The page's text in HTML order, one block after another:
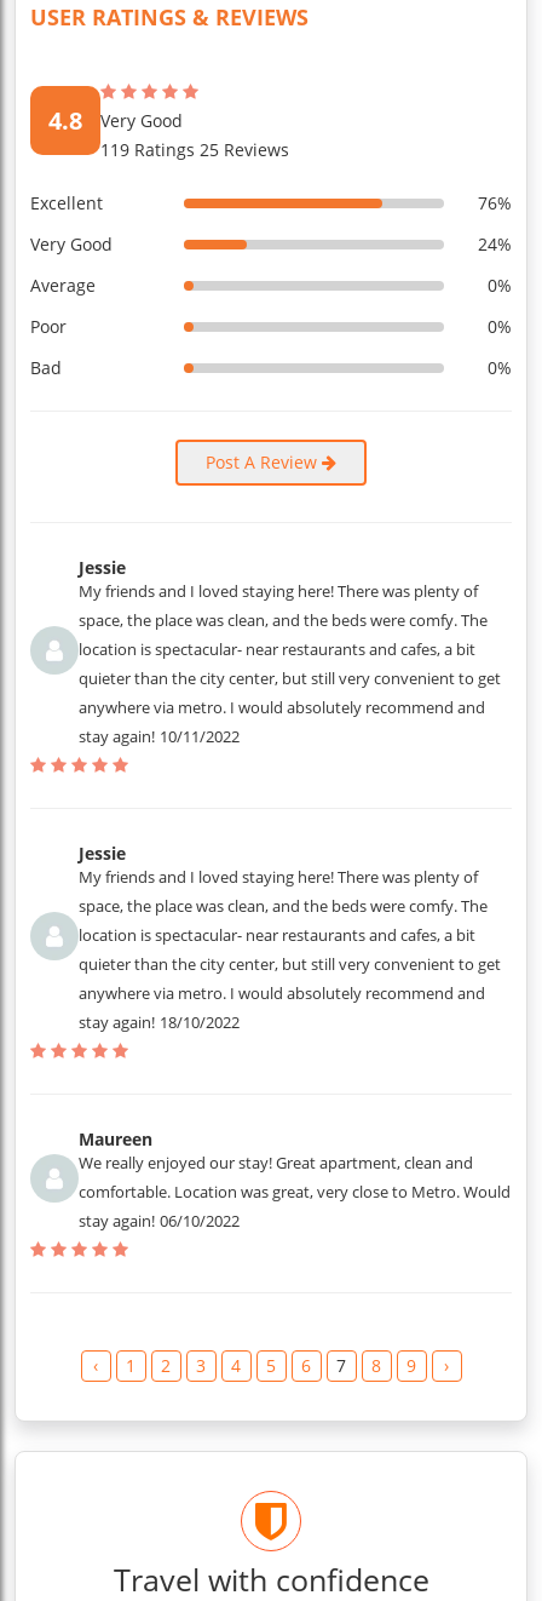
USER RATINGS & REVIEWS
4.8
Very Good
119 Ratings 25 Reviews
Excellent
76%
Very Good
24%
Average
0%
Poor
0%
Bad
0%
Post A Review
Jessie
My friends and I loved staying here! There was plenty of
space, the place was clean, and the beds were comfy. The
location is spectacular- near restaurants and cafes, a bit
quieter than the city center, but still very convenient to get
anywhere via metro. I would absolutely recommend and
stay again! 10/11/2022
Jessie
My friends and I loved staying here! There was plenty of
space, the place was clean, and the beds were comfy. The
location is spectacular- near restaurants and cafes, a bit
quieter than the city center, but still very convenient to get
anywhere via metro. I would absolutely recommend and
stay again! 18/10/2022
Maureen
We really enjoyed our stay! Great apartment, clean and
comfortable. Location was great, very close to Metro. Would
stay again! 06/10/2022
‹ 1 2 3 4 5 6 7 8 9 ›
Travel with confidence